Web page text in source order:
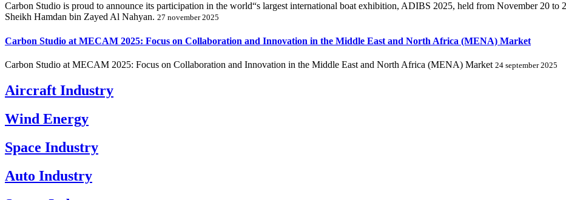
Carbon Studio is proud to announce its participation in the world“s largest international boat exhibition, ADIBS 2025, held from November 20
Sheikh Hamdan bin Zayed Al Nahyan. 27 november 2025
Carbon Studio at MECAM 2025: Focus on Collaboration and Innovation in the Middle East and North Africa (MENA) Market
Carbon Studio at MECAM 2025: Focus on Collaboration and Innovation in the Middle East and North Africa (MENA) Market 24 september 2025
Aircraft Industry
Wind Energy
Space Industry
Auto Industry